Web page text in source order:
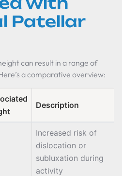
Patellar
can result in a range of
a comparative overview:
Description
Increased risk of
dislocation or
subluxation during
activity